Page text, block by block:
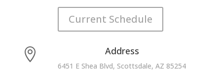
Current Schedule
 Address
6451 E Shea Blvd, Scottsdale, AZ 85254